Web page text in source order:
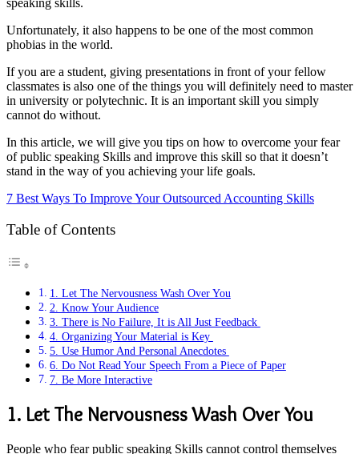
Unfortunately, it also happens to be one of the most common
phobias in the world.
If you are a student, giving presentations in front of your fellow
classmates is also one of the things you will definitely need to master
in university or polytechnic. It is an important skill you simply
cannot do without.
In this article, we will give you tips on how to overcome your fear
of public speaking Skills and improve this skill so that it doesn’t
stand in the way of you achieving your life goals.
7 Best Ways To Improve Your Outsourced Accounting Skills
Table of Contents
1. Let The Nervousness Wash Over You
2. Know Your Audience
3. There is No Failure, It is All Just Feedback
4. Organizing Your Material is Key
5. Use Humor And Personal Anecdotes
6. Do Not Read Your Speech From a Piece of Paper
7. Be More Interactive
1. Let The Nervousness Wash Over You
People who fear public speaking Skills cannot control themselves